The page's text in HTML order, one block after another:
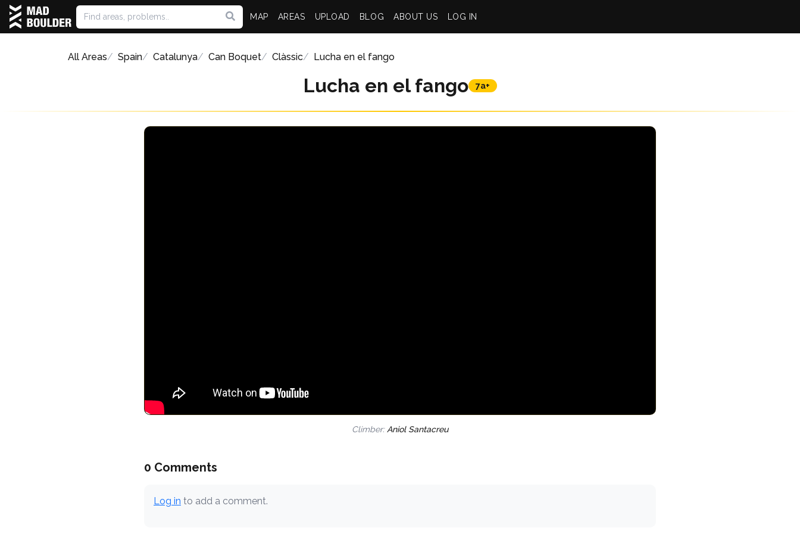
MAP AREAS UPLOAD BLOG ABOUT US LOG IN
All Areas Spain Catalunya Can Boquet Clàssic Lucha en el fango
Lucha en el fango 7a+
Climber: Aniol Santacreu
0 Comments
Log in to add a comment.